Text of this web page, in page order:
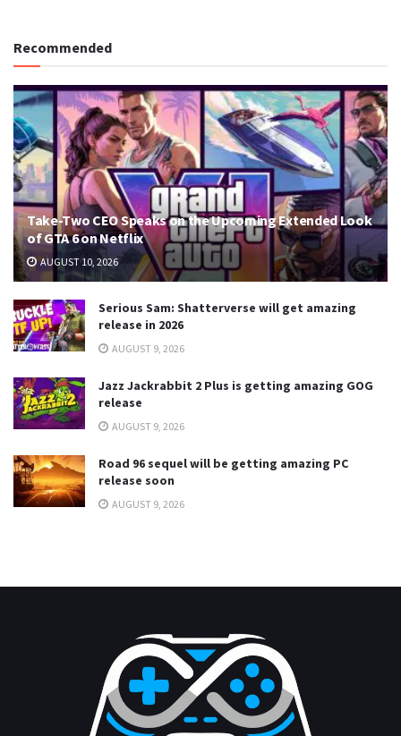
Recommended
Take-Two CEO Speaks on the Upcoming Extended Look
of GTA 6 on Netflix
AUGUST 10, 2026
Serious Sam: Shatterverse will get amazing
release in 2026
AUGUST 9, 2026
Jazz Jackrabbit 2 Plus is getting amazing GOG
release
AUGUST 9, 2026
Road 96 sequel will be getting amazing PC
release soon
AUGUST 9, 2026